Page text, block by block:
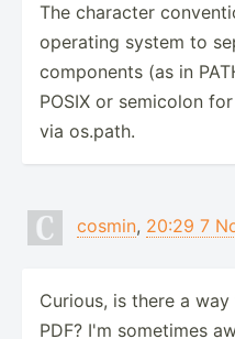
The character
operating system to
components (as in
POSIX or semicolon
via os.path.
cosmin, 20:29 7
Curious, is there a
PDF? I'm sometimes